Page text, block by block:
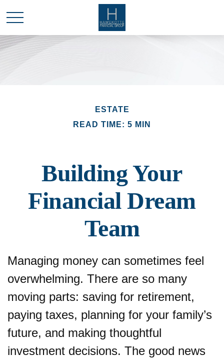
ESTATE
READ TIME: 5 MIN
Building Your
Financial Dream
Team
Managing money can sometimes feel
overwhelming. There are so many
moving parts: saving for retirement,
paying taxes, planning for your family’s
future, and making thoughtful
investment decisions. The good news